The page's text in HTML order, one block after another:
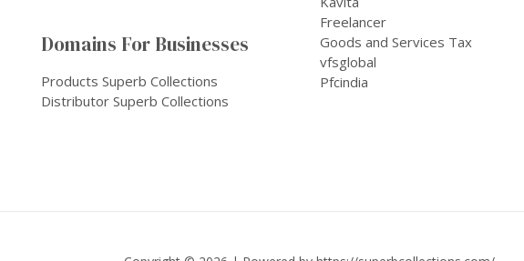
Domains For Businesses
Products Superb Collections
Distributor Superb Collections
Freelancer
Goods and Services Tax
vfsglobal
Pfcindia